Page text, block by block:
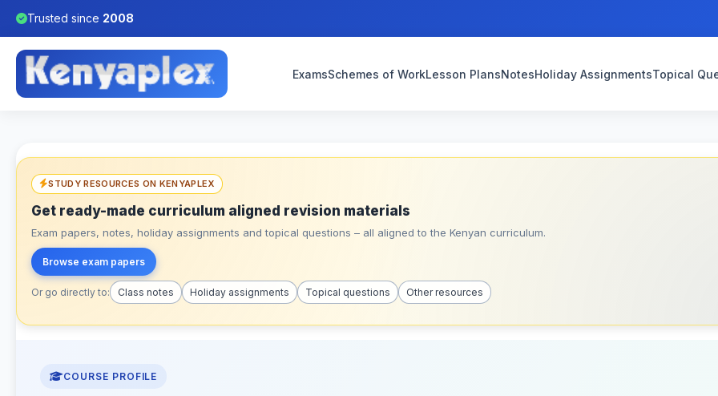
Trusted since 2008
ExamsSchemes of WorkLesson PlansNotesHoliday AssignmentsTopical
STUDY RESOURCES ON KENYAPLEX
Get ready-made curriculum aligned revision materials
Exam papers, notes, holiday assignments and topical questions – all aligned to the Kenyan curriculum.
Browse exam papers
Or go directly to: Class notes Holiday assignments Topical questions Other resources
COURSE PROFILE